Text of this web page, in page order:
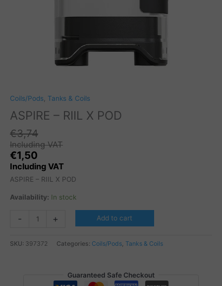
Coils/Pods Tanks & Coils
ASPIRE – RIIL X POD
€3,74
Including VAT
€1,50
Including VAT
ASPIRE – RIIL X POD
Availability: In stock
-
X
+ Add to cart
SKU: 397372 Categories: Coils/Pods Tanks & Coils
Guaranteed Safe Checkout